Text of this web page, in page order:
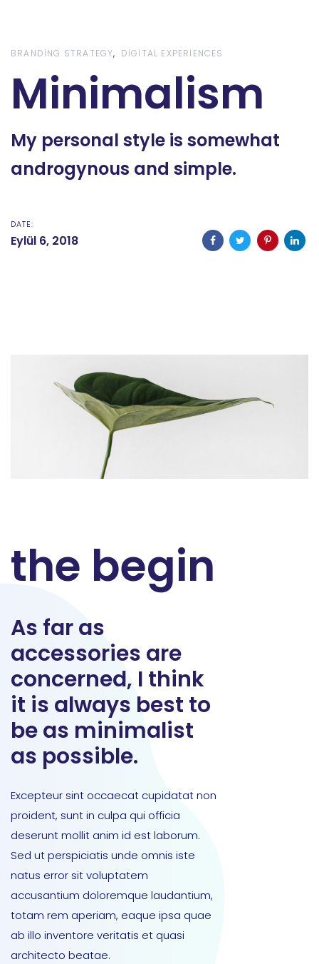
content
BRANDING STRATEGY DIGITAL EXPERIENCES
Minimalism
My personal style is somewhat
androgynous and simple.
DATE:
Eylül 6, 2018
the begin
As far as
accessories are
concerned, I think
it is always best to
be as minimalist
as possible.
Excepteur sint occaecat cupidatat non
proident, sunt in culpa qui officia
deserunt mollit anim id est laborum.
Sed ut perspiciatis unde omnis iste
natus error sit voluptatem
accusantium doloremque laudantium,
totam rem aperiam, eaque ipsa quae
ab illo inventore veritatis et quasi
architecto beatae.